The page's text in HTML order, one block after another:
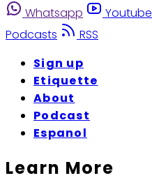
Whatsapp
Youtube
Podcasts
RSS
Sign up
Etiquette
About
Podcast
Espanol
Learn More